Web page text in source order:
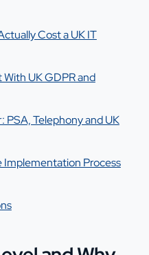
Cost a UK IT
UK GDPR and
Telephony and UK
Process